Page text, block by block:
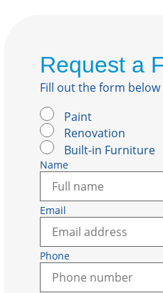
Request a
Fill out the form below
Paint
Renovation
Built-in Furniture
Name
Email
Phone